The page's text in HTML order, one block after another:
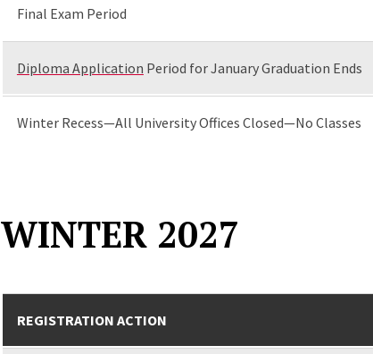
Final Exam Period
Diploma Application Period for January Graduation Ends
Winter Recess—All University Offices Closed—No Classes
WINTER 2027
REGISTRATION ACTION